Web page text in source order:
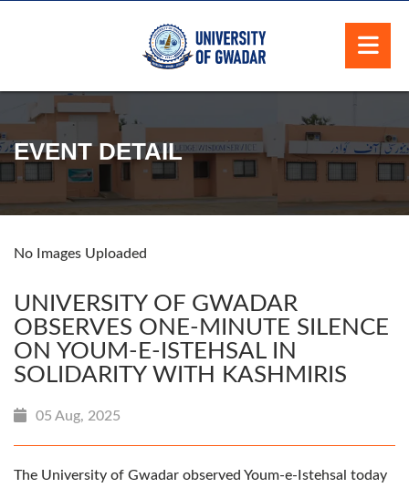
EVENT DETAIL
No Images Uploaded
UNIVERSITY OF GWADAR
OBSERVES ONE-MINUTE SILENCE
ON YOUM-E-ISTEHSAL IN
SOLIDARITY WITH KASHMIRIS
05 Aug, 2025
The University of Gwadar observed Youm-e-Istehsal today